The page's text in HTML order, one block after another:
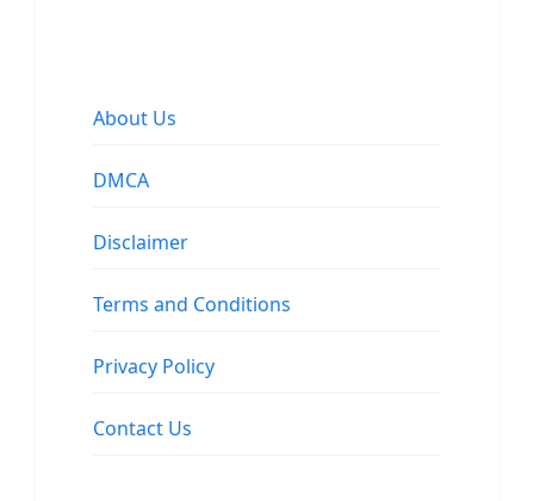
About Us
DMCA
Disclaimer
Terms and Conditions
Privacy Policy
Contact Us